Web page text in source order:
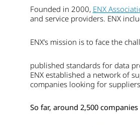
Founded in 2000, ENX
and service providers. ENX
ENX’s mission is to face the
published standards for data
ENX established a network of
companies looking for
So far, around 2,500